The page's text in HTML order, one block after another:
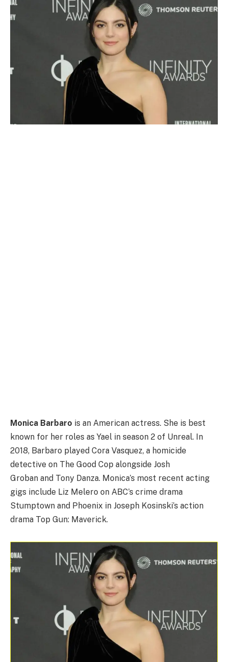
Monica Barbaro is an American actress. She is best
known for her roles as Yael in season 2 of Unreal. In
2018, Barbaro played Cora Vasquez, a homicide
detective on The Good Cop alongside Josh
Groban and Tony Danza. Monica’s most recent acting
gigs include Liz Melero on ABC’s crime drama
Stumptown and Phoenix in Joseph Kosinski’s action
drama Top Gun: Maverick.